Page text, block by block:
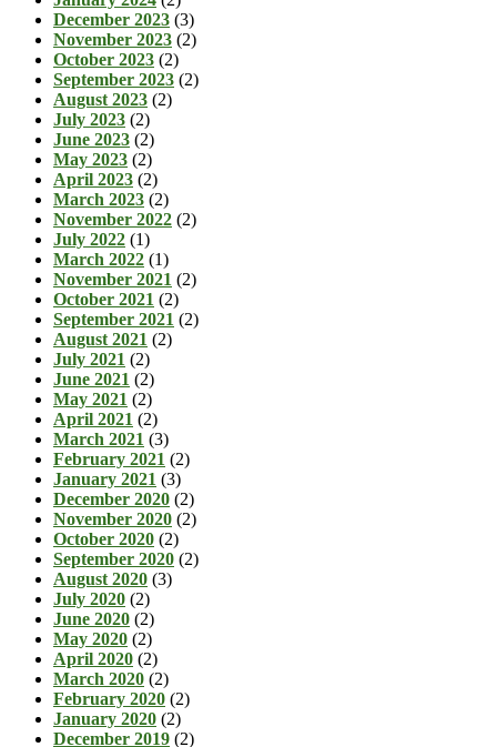
December 2023 (3)
November 2023 (2)
October 2023 (2)
September 2023 (2)
August 2023 (2)
July 2023 (2)
June 2023 (2)
May 2023 (2)
April 2023 (2)
March 2023 (2)
November 2022 (2)
July 2022 (1)
March 2022 (1)
November 2021 (2)
October 2021 (2)
September 2021 (2)
August 2021 (2)
July 2021 (2)
June 2021 (2)
May 2021 (2)
April 2021 (2)
March 2021 (3)
February 2021 (2)
January 2021 (3)
December 2020 (2)
November 2020 (2)
October 2020 (2)
September 2020 (2)
August 2020 (3)
July 2020 (2)
June 2020 (2)
May 2020 (2)
April 2020 (2)
March 2020 (2)
February 2020 (2)
January 2020 (2)
December 2019 (2)